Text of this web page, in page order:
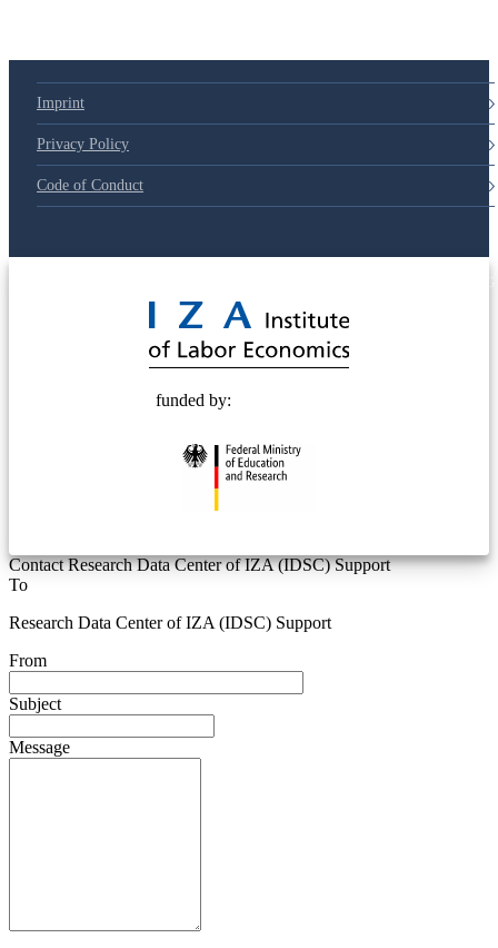
Imprint
Privacy Policy
Code of Conduct
funded by:
Contact Research Data Center of IZA (IDSC) Support
To
Research Data Center of IZA (IDSC) Support
From
Subject
Message